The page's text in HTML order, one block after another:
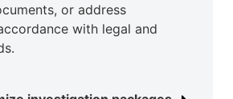
or address
with legal and